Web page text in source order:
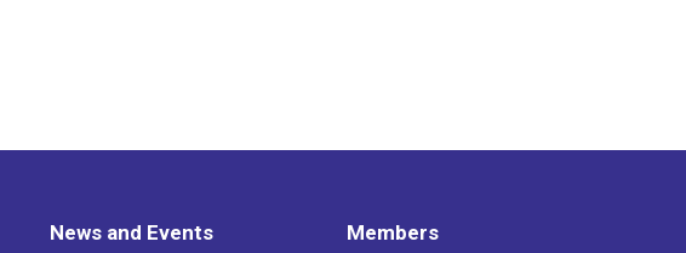
News and Events Members